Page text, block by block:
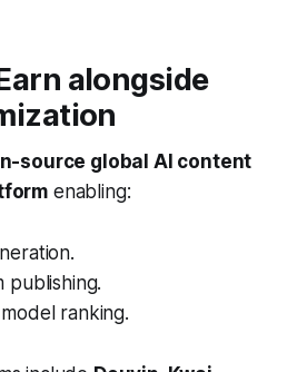
alongside
source global AI content
enabling:
publishing.
ranking.